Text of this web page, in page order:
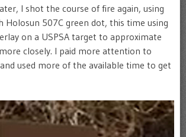
I shot the course of fire again, using
Holosun 507C green dot, this time using
on a USPSA target to approximate
closely. I paid more attention to
used more of the available time to get